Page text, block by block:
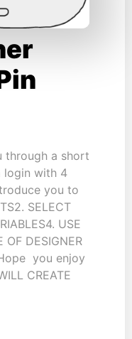
through a short
login with 4
you to
SELECT
USE
OF DESIGNER
you enjoy
CREATE